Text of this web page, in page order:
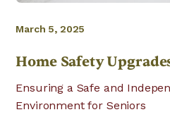
March 5, 2025
Home Safety
Ensuring a Safe and
Environment for Seniors